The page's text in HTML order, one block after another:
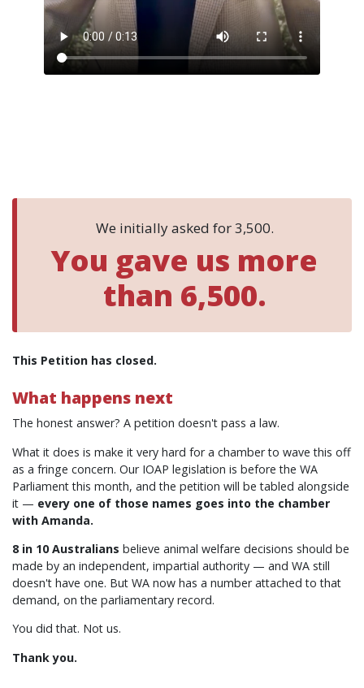
We initially asked for 3,500.
You gave us more
than 6,500.
This Petition has closed.
What happens next
The honest answer? A petition doesn't pass a law.
What it does is make it very hard for a chamber to wave this off
as a fringe concern. Our IOAP legislation is before the WA
Parliament this month, and the petition will be tabled alongside
it — every one of those names goes into the chamber
with Amanda.
8 in 10 Australians believe animal welfare decisions should be
made by an independent, impartial authority — and WA still
doesn't have one. But WA now has a number attached to that
demand, on the parliamentary record.
You did that. Not us.
Thank you.